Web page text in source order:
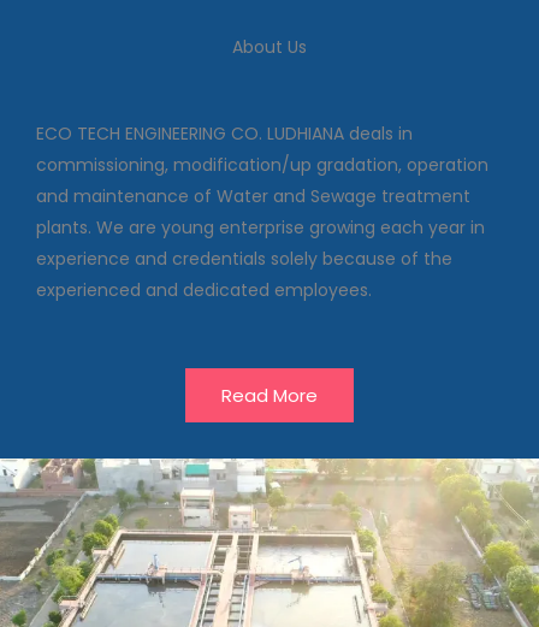
modification/up gradation,
Our Projects
About Us
ECO TECH ENGINEERING CO. LUDHIANA deals in
commissioning, modification/up gradation, operation
and maintenance of Water and Sewage treatment
plants. We are young enterprise growing each year in
experience and credentials solely because of the
experienced and dedicated employees.
Read More